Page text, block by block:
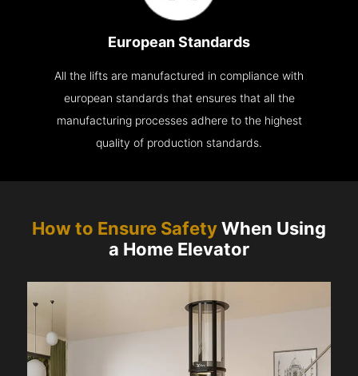
European Standards
All the lifts are manufactured in compliance with
european standards that ensures that all the
manufacturing processes adhere to the highest
quality of production standards.
How to Ensure SafetyWhen Using
a Home Elevator